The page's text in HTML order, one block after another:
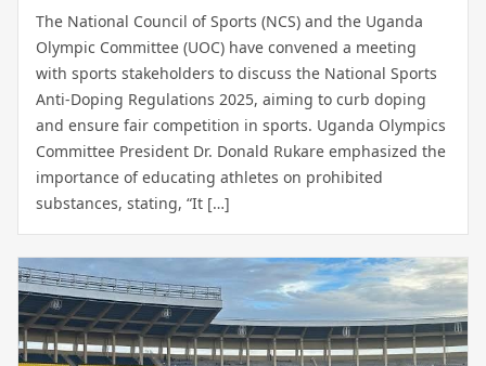
The National Council of Sports (NCS) and the Uganda
Olympic Committee (UOC) have convened a meeting
with sports stakeholders to discuss the National Sports
Anti-Doping Regulations 2025, aiming to curb doping
and ensure fair competition in sports. Uganda Olympics
Committee President Dr. Donald Rukare emphasized the
importance of educating athletes on prohibited
substances, stating, “It […]